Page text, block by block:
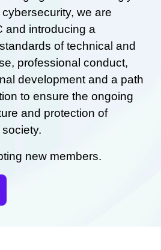
we are
and introducing a
of technical and
professional conduct,
development and a path
to ensure the ongoing
and protection of
new members.